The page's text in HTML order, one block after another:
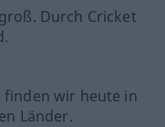
Durch Cricket
wir heute in
Länder.